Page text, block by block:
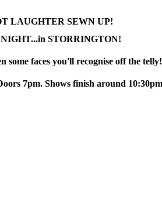
LAUGHTER SEWN UP!
STORRINGTON!
some faces you'll recognise off the
7pm. Shows finish around 10:30pm